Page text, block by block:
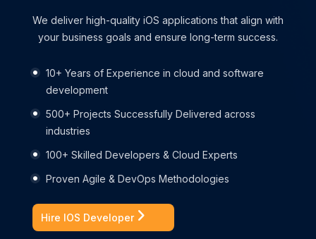
We deliver high-quality iOS applications that align with
your business goals and ensure long-term success.
10+ Years of Experience in cloud and software
development
500+ Projects Successfully Delivered across
industries
100+ Skilled Developers & Cloud Experts
Proven Agile & DevOps Methodologies
Hire IOS Developer